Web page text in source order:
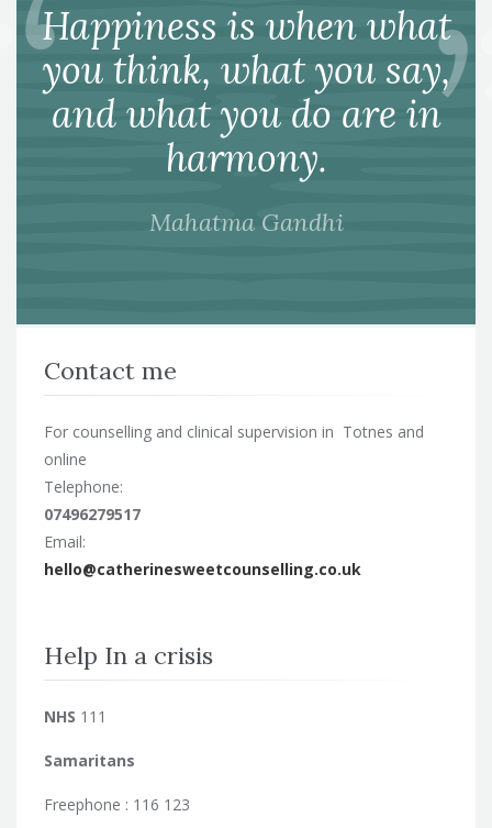
Happiness is when what
you think, what you say,
and what you do are in
harmony.
Mahatma Gandhi
Contact me
For counselling and clinical supervision in Totnes and
online
Telephone:
07496279517
Email:
hello@catherinesweetcounselling.co.uk
Help In a crisis
NHS 111
Samaritans
Freephone : 116 123